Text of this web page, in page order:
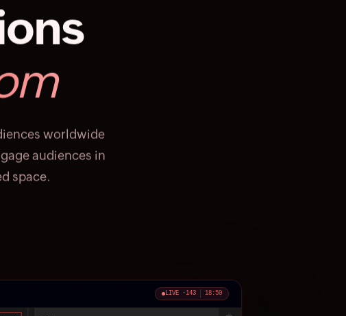
worldwide
audiences in
space.
LIVE ·143 18:52